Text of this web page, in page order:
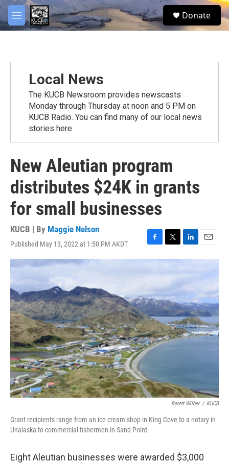
Skip to main content
M
e
S
e
Donate
Local News
The KUCB Newsroom provides newscasts
Monday through Thursday at noon and 5 PM on
KUCB Radio. You can find many of our local news
stories here.
New Aleutian program
distributes $24K in grants
for small businesses
KUCB | By Maggie Nelson
Published May 13, 2022 at 1:50 PM AKDT
F
a
e
o
o
k
T
w
t
t
e
r
L
i
e
d
I
n
E
m
Berett Wilber / KUCB
Grant recipients range from an ice cream shop in King Cove to a notary in
Unalaska to commercial fishermen in Sand Point.
Eight Aleutian businesses were awarded $3,000
facebook
twitter
youtube
instagram